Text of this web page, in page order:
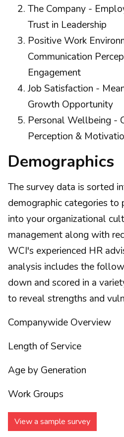
The Company -
Trust in Leadership
Positive Work
Communication
Engagement
Job Satisfaction -
Growth Opportunity
Personal Wellbeing -
Perception &
Demographics
The survey data is sorted
demographic categories to
into your organizational
management along with
WCI's experienced HR
analysis includes the
down and scored in a
to reveal strengths and
Companywide Overview
Length of Service
Age by Generation
Work Groups
View a sample survey